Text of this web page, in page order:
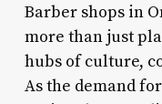
Barber shops in
more than just
hubs of culture,
As the demand